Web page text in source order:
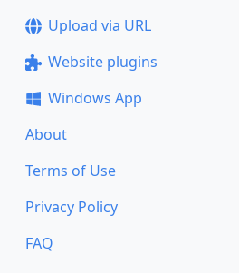
Upload via URL
Website plugins
Windows App
About
Terms of Use
Privacy Policy
FAQ